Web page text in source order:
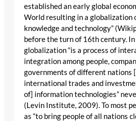
established an early global
World resulting in a globalization
knowledge and technology”
before the turn of 16th century.
globalization “is a process of
integration among people,
governments of different nations
international trades and
of] information technologies”
(Levin Institute, 2009). To most
as “to bring people of all nations